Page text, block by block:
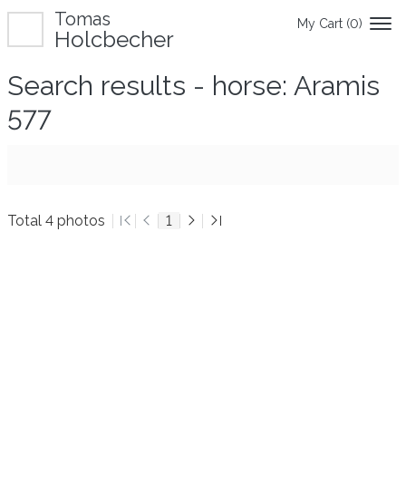
My Cart (0)
Tomas
Holcbecher
Search results - horse: Aramis
577
Total 4 photos 1